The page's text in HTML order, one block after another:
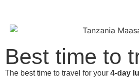
Best time to
The best time to travel for your 4-day